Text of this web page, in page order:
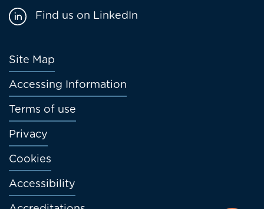
Footer
menu
Site Map
Accessing Information
Terms of use
Privacy
Cookies
Accessibility
Find us on LinkedIn